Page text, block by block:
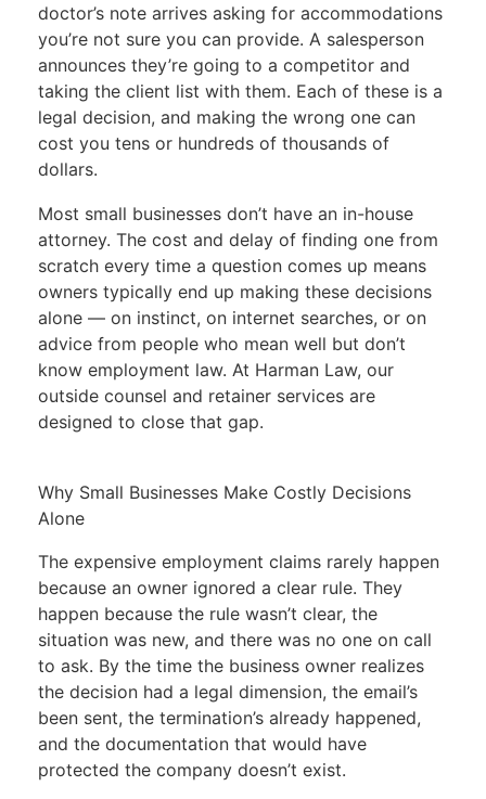
doctor’s note arrives asking for accommodations
you’re not sure you can provide. A salesperson
announces they’re going to a competitor and
taking the client list with them. Each of these is a
legal decision, and making the wrong one can
cost you tens or hundreds of thousands of
dollars.
Most small businesses don’t have an in-house
attorney. The cost and delay of finding one from
scratch every time a question comes up means
owners typically end up making these decisions
alone — on instinct, on internet searches, or on
advice from people who mean well but don’t
know employment law. At Harman Law, our
outside counsel and retainer services are
designed to close that gap.
Why Small Businesses Make Costly Decisions
Alone
The expensive employment claims rarely happen
because an owner ignored a clear rule. They
happen because the rule wasn’t clear, the
situation was new, and there was no one on call
to ask. By the time the business owner realizes
the decision had a legal dimension, the email’s
been sent, the termination’s already happened,
and the documentation that would have
protected the company doesn’t exist.